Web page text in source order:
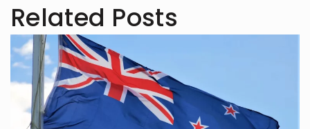
Related Posts